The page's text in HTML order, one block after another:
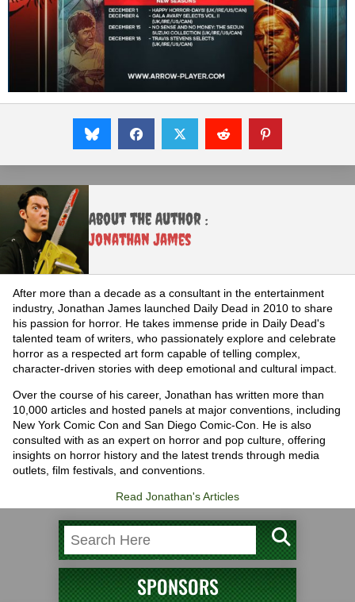
About the Author :
Jonathan James
After more than a decade as a consultant in the entertainment
industry, Jonathan James launched Daily Dead in 2010 to share
his passion for horror. He takes immense pride in Daily Dead's
talented team of writers, who passionately explore and celebrate
horror as a respected art form capable of telling complex,
character-driven stories with deep emotional and cultural impact.
Over the course of his career, Jonathan has written more than
10,000 articles and hosted panels at major conventions, including
New York Comic Con and San Diego Comic-Con. He is also
consulted with as an expert on horror and pop culture, offering
insights on horror history and the latest trends through media
outlets, film festivals, and conventions.
Read Jonathan's Articles
SPONSORS